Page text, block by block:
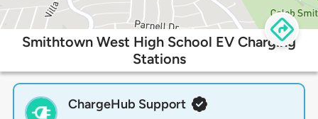
Smithtown West High School EV Charging
Stations
ChargeHub Support